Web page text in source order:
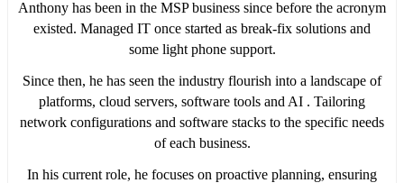
Anthony has been in the MSP business since before the acronym
existed. Managed IT once started as break-fix solutions and
some light phone support.
Since then, he has seen the industry flourish into a landscape of
platforms, cloud servers, software tools and AI . Tailoring
network configurations and software stacks to the specific needs
of each business.
In his current role, he focuses on proactive planning, ensuring